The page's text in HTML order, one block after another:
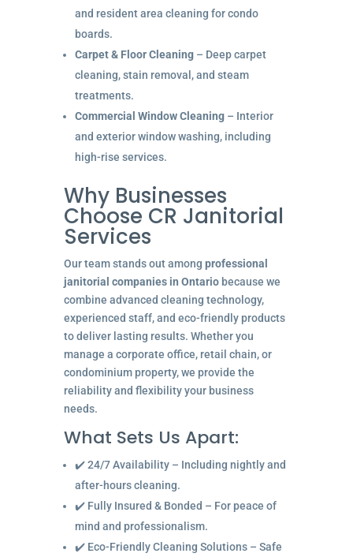
and resident area cleaning for condo
boards.
Carpet & Floor Cleaning– Deep carpet
cleaning, stain removal, and steam
treatments.
Commercial Window Cleaning– Interior
and exterior window washing, including
high-rise services.
Why Businesses
Choose CR Janitorial
Services
Our team stands out among professional
janitorial companies in Ontariobecause we
combine advanced cleaning technology,
experienced staff, and eco-friendly products
to deliver lasting results. Whether you
manage a corporate office, retail chain, or
condominium property, we provide the
reliability and flexibility your business
needs.
What Sets Us Apart:
✔️ 24/7 Availability – Including nightly and
after-hours cleaning.
✔️ Fully Insured & Bonded – For peace of
mind and professionalism.
✔️ Eco-Friendly Cleaning Solutions – Safe